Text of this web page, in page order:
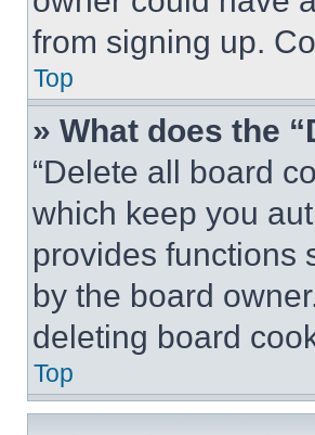
from signing up.
Top
» What does the
“Delete all board
which keep you
provides functions
by the board
deleting board
Top